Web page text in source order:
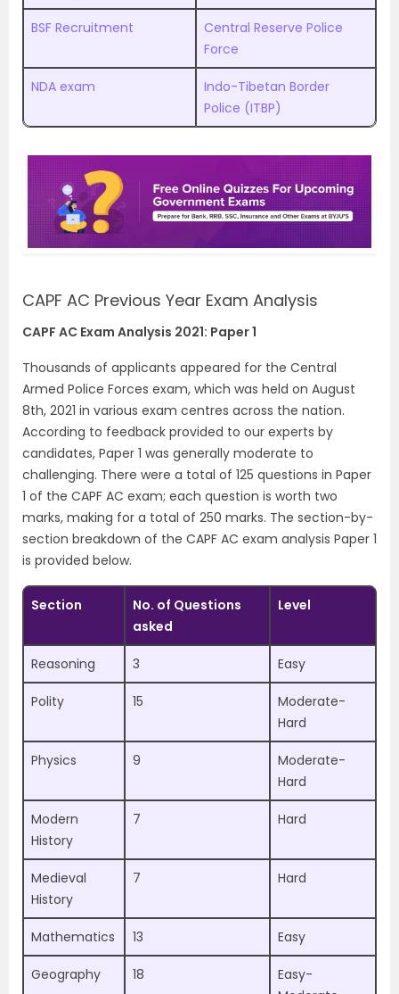
BSF Recruitment
Central Reserve Police
Force
NDA exam
Indo-Tibetan Border
Police (ITBP)
CAPF AC Previous Year Exam Analysis
CAPF AC Exam Analysis 2021: Paper 1
Thousands of applicants appeared for the Central
Armed Police Forces exam, which was held on August
8th, 2021 in various exam centres across the nation.
According to feedback provided to our experts by
candidates, Paper 1 was generally moderate to
challenging. There were a total of 125 questions in Paper
1 of the CAPF AC exam; each question is worth two
marks, making for a total of 250 marks. The section-by-
section breakdown of the CAPF AC exam analysis Paper 1
is provided below.
Section
No. of Questions
asked
Level
Reasoning 3 Easy
Polity 15
Moderate-
Hard
Physics 9
Moderate-
Hard
Modern
History
7 Hard
Medieval
History
7 Hard
Mathematics 13 Easy
Geography 18
Easy-